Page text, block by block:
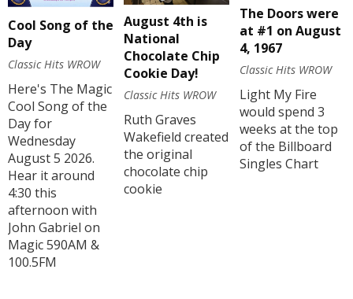
Cool Song of the
Day
Classic Hits WROW
Here's The Magic
Cool Song of the
Day for
Wednesday
August 5 2026.
Hear it around
4:30 this
afternoon with
John Gabriel on
Magic 590AM &
100.5FM
August 4th is
National
Chocolate Chip
Cookie Day!
Classic Hits WROW
Ruth Graves
Wakefield created
the original
chocolate chip
cookie
The Doors were
at #1 on August
4, 1967
Classic Hits WROW
Light My Fire
would spend 3
weeks at the top
of the Billboard
Singles Chart